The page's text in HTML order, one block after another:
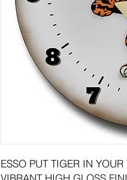
ESSO PUT TIGER IN